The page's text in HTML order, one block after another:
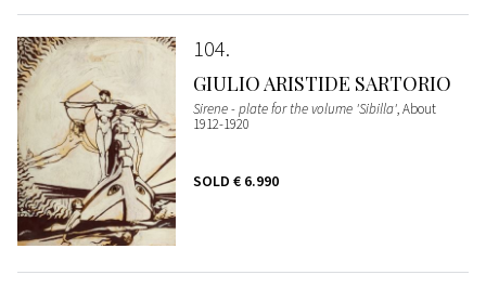
104
GIULIO ARISTIDE SARTORIO
Sirene - plate for the volume 'Sibilla', About
1912-1920
SOLD € 6.990